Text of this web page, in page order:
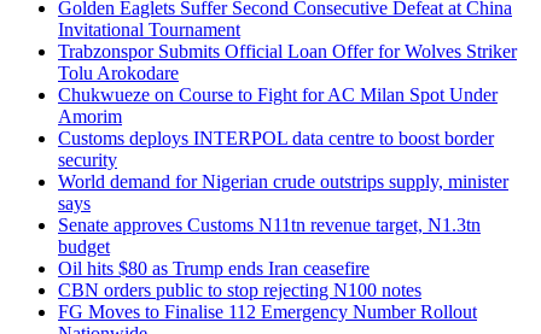
Golden Eaglets Suffer Second Consecutive Defeat at China
Invitational Tournament
Trabzonspor Submits Official Loan Offer for Wolves Striker
Tolu Arokodare
Chukwueze on Course to Fight for AC Milan Spot Under
Amorim
Customs deploys INTERPOL data centre to boost border
security
World demand for Nigerian crude outstrips supply, minister
says
Senate approves Customs N11tn revenue target, N1.3tn
budget
Oil hits $80 as Trump ends Iran ceasefire
CBN orders public to stop rejecting N100 notes
FG Moves to Finalise 112 Emergency Number Rollout